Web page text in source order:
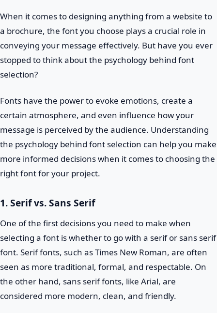
When it comes to designing anything from a website to
a brochure, the font you choose plays a crucial role in
conveying your message effectively. But have you ever
stopped to think about the psychology behind font
selection?
Fonts have the power to evoke emotions, create a
certain atmosphere, and even influence how your
message is perceived by the audience. Understanding
the psychology behind font selection can help you make
more informed decisions when it comes to choosing the
right font for your project.
1. Serif vs. Sans Serif
One of the first decisions you need to make when
selecting a font is whether to go with a serif or sans serif
font. Serif fonts, such as Times New Roman, are often
seen as more traditional, formal, and respectable. On
the other hand, sans serif fonts, like Arial, are
considered more modern, clean, and friendly.